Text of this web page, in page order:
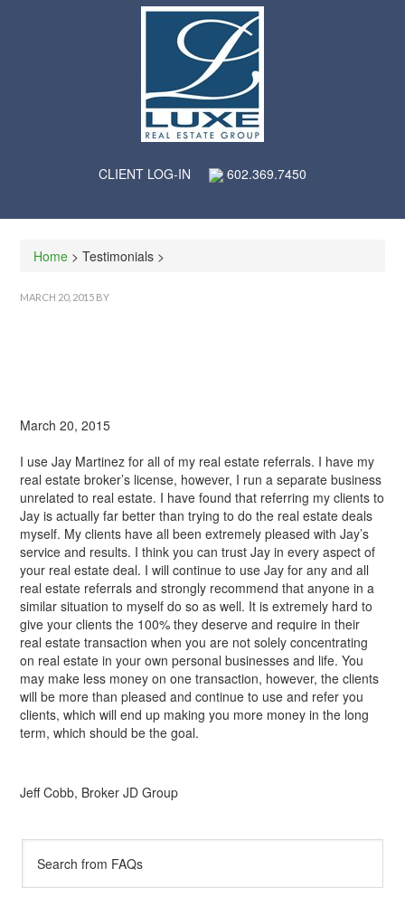
CLIENT LOG-IN 602.369.7450
Home > Testimonials >
MARCH 20, 2015 BY
March 20, 2015
I use Jay Martinez for all of my real estate referrals. I have my
real estate broker’s license, however, I run a separate business
unrelated to real estate. I have found that referring my clients to
Jay is actually far better than trying to do the real estate deals
myself. My clients have all been extremely pleased with Jay’s
service and results. I think you can trust Jay in every aspect of
your real estate deal. I will continue to use Jay for any and all
real estate referrals and strongly recommend that anyone in a
similar situation to myself do so as well. It is extremely hard to
give your clients the 100% they deserve and require in their
real estate transaction when you are not solely concentrating
on real estate in your own personal businesses and life. You
may make less money on one transaction, however, the clients
will be more than pleased and continue to use and refer you
clients, which will end up making you more money in the long
term, which should be the goal.
Jeff Cobb, Broker JD Group